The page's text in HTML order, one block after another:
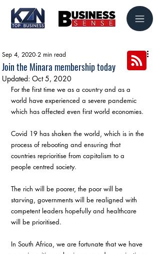
Join the Minara membership today
Sep 4, 2020 2 min read
Updated: Oct 5, 2020
For the first time we as a country and as a
world have experienced a severe pandemic
which has affected even first world economies.
Covid 19 has shaken the world, which is in the
process of rebooting and ensuring that
countries reprioritise from capitalism to a
people centred society.
The rich will be poorer, the poor will be
starving, governments will be realigned with
competent leaders hopefully and healthcare
will be prioritised.
In South Africa, we are fortunate that we have